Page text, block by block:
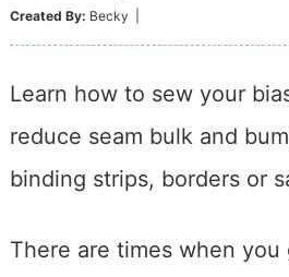
Created By: Becky
Learn how to sew your
reduce seam bulk and
binding strips, borders or
There are times when